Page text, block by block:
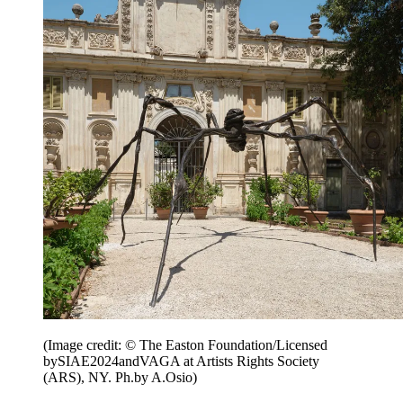
(Image credit: © The Easton Foundation/Licensed
bySIAE2024andVAGA at Artists Rights Society
(ARS), NY. Ph.by A.Osio)